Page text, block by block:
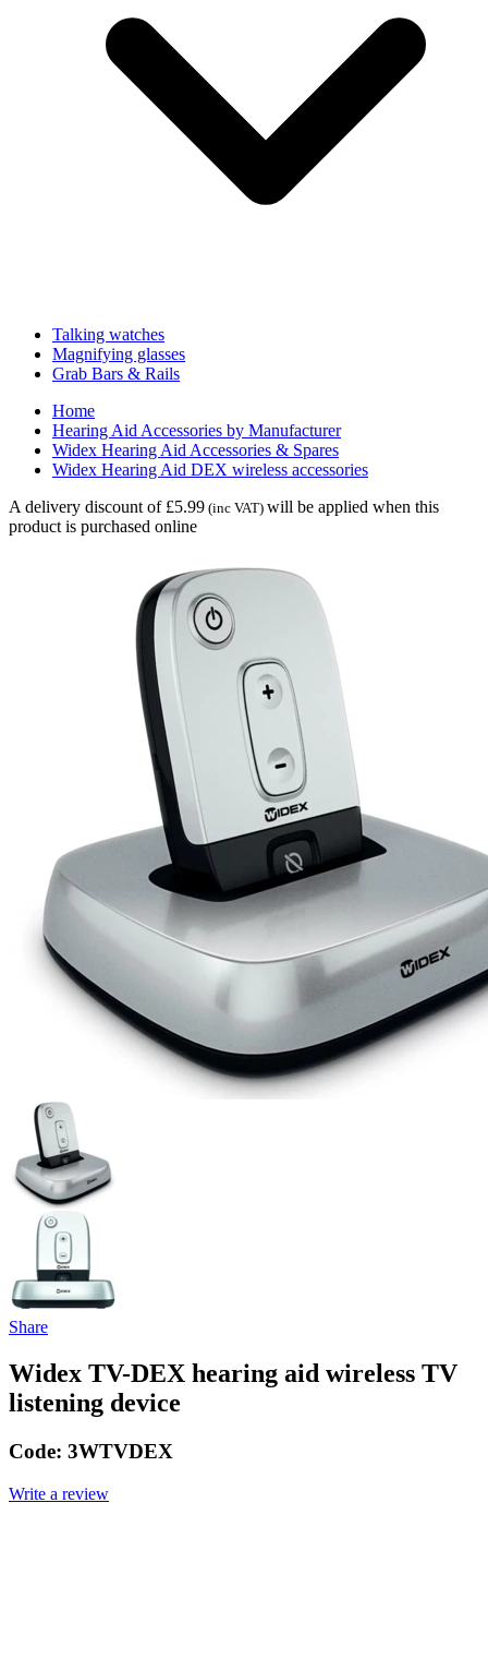
Talking watches
Magnifying glasses
Grab Bars & Rails
Home
Hearing Aid Accessories by Manufacturer
Widex Hearing Aid Accessories & Spares
Widex Hearing Aid DEX wireless accessories
A delivery discount of £5.99 (inc VAT) will be applied when this
product is purchased online
Share
Widex TV-DEX hearing aid wireless TV
listening device
Code: 3WTVDEX
Write a review